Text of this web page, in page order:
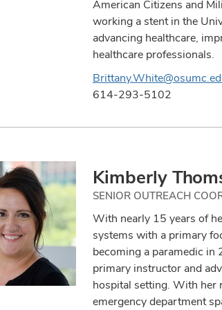
American Citizens and
working a stent in the
advancing healthcare,
healthcare professionals.
614-293-5102
Kimberly
SENIOR OUTREACH
With nearly 15 years of
systems with a primary
becoming a paramedic in
primary instructor and
hospital setting. With her
emergency department